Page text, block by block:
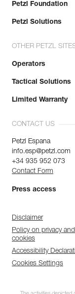
Petzl Foundation
Petzl Solutions
OTHER PETZL
Operators
Tactical Solutions
Limited Warranty
CONTACT US
Petzl Espana
info.esp@petzl.com
+34 935 952 073
Contact Form
Press access
Disclaimer
Policy on privacy
cookies
Accessibility
Cookies Settings